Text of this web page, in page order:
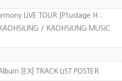
LIVE TOUR [P1ustage H :
/ KAOHSIUNG MUSIC
[EX] TRACK LIST POSTER